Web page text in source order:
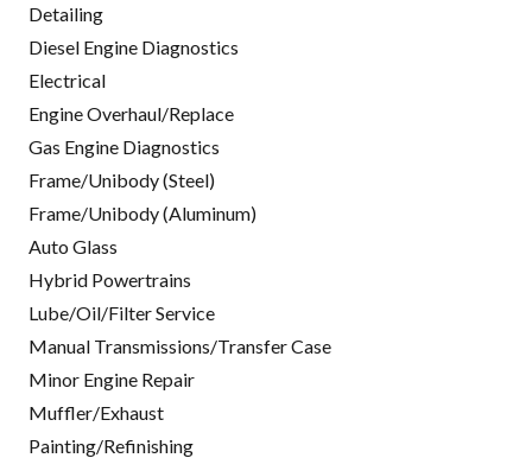
Detailing
Diesel Engine Diagnostics
Electrical
Engine Overhaul/Replace
Gas Engine Diagnostics
Frame/Unibody (Steel)
Frame/Unibody (Aluminum)
Auto Glass
Hybrid Powertrains
Lube/Oil/Filter Service
Manual Transmissions/Transfer Case
Minor Engine Repair
Muffler/Exhaust
Painting/Refinishing